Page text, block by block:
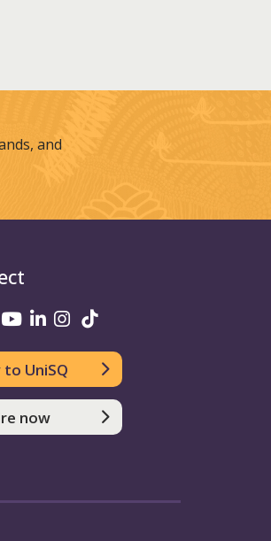
and
on Twitter
UniSQ on Facebook
UniSQ on Youtube
UniSQ on linkedin
UniSQ on Instagram
to UniSQ
now